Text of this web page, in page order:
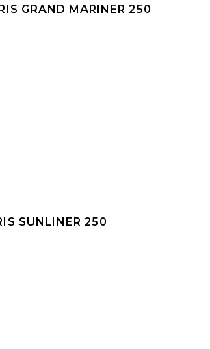
GRAND MARINER 250
SUNLINER 250